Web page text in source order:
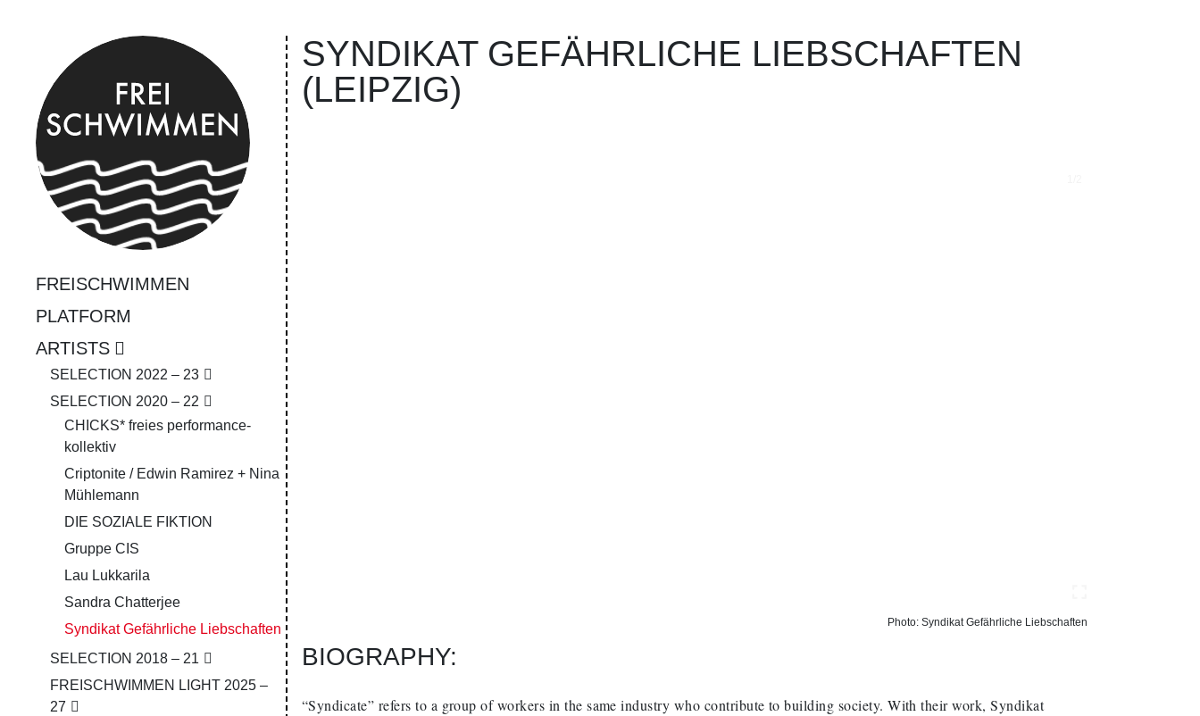
FREISCHWIMMEN
PLATFORM
ARTISTS
SELECTION 2022 – 23
SELECTION 2020 – 22
CHICKS* freies performance­
kollektiv
Criptonite / Edwin Ramirez + Nina
Mühlemann
DIE SOZIALE FIKTION
Gruppe CIS
Lau Lukkarila
Sandra Chatterjee
Syn­di­kat Ge­fähr­liche Lieb­schaf­ten
SELECTION 2018 – 21
FREISCHWIMMEN LIGHT 2025 –
27
SYN­DI­KAT GE­FÄHR­LICHE LIEB­SCHAF­TEN
(LEIPZIG)
Photo: Syndikat Gefährliche Liebschaften
BIOGRAPHY:
“Syndicate” refers to a group of workers in the same industry who contribute to building society. With their work, Syndikat